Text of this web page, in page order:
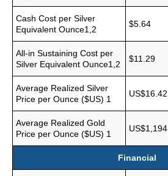
Cash Cost per Silver
Equivalent Ounce1,2
$5.64
All-in Sustaining Cost per
Silver Equivalent Ounce1,2
$11.29
Average Realized Silver
Price per Ounce ($US) 1
US$16.42
Average Realized Gold
Price per Ounce ($US) 1
US$1,194
Financial